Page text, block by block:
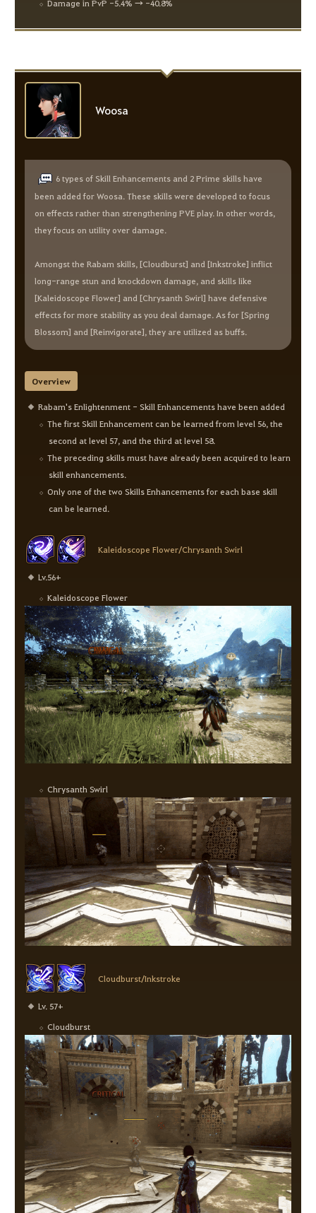
Damage in PvP -5.4% → -40.8%
Woosa
6 types of Skill Enhancements and 2 Prime skills have
been added for Woosa. These skills were developed to focus
on effects rather than strengthening PVE play. In other words,
they focus on utility over damage.
Amongst the Rabam skills, [Cloudburst] and [Inkstroke] inflict
long-range stun and knockdown damage, and skills like
[Kaleidoscope Flower] and [Chrysanth Swirl] have defensive
effects for more stability as you deal damage. As for [Spring
Blossom] and [Reinvigorate], they are utilized as buffs.
Overview
Rabam's Enlightenment - Skill Enhancements have been added
The first Skill Enhancement can be learned from level 56, the
second at level 57, and the third at level 58.
The preceding skills must have already been acquired to learn
skill enhancements.
Only one of the two Skills Enhancements for each base skill
can be learned.
Kaleidoscope Flower/Chrysanth Swirl
Lv.56+
Kaleidoscope Flower
Chrysanth Swirl
Cloudburst/Inkstroke
Lv. 57+
Cloudburst